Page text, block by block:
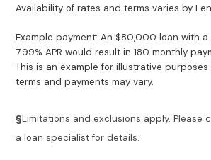
Availability of rates and terms varies by
Example payment: An $80,000 loan with a
7.99% APR would result in 180 monthly
This is an example for illustrative
terms and payments may vary.
§Limitations and exclusions apply. Please
a loan specialist for details.